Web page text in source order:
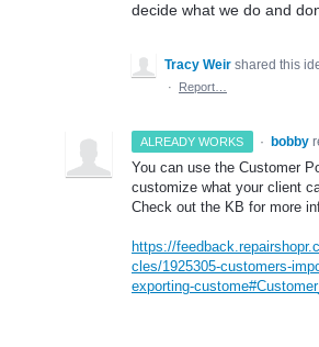
decide what we do and
Tracy Weir shared this
·
Report…
ALREADY WORKS · bobby
You can use the Customer
customize what your client
Check out the KB for more
https://
cles/1925305-customers-
exporting-